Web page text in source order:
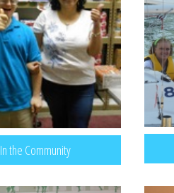
In the Community